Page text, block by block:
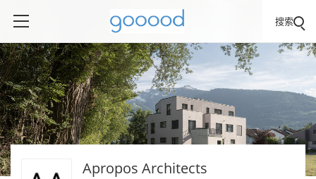
搜索
Apropos Architects